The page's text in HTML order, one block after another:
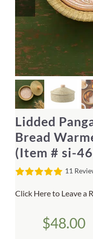
Home Decor
Sunken Wood Vase
Kitchen
Bread Warmers
Capiz Wall Art
Outdoor Living
Lidded
Bread
(Item # si-
11
Click Here to Leave a
$48.00